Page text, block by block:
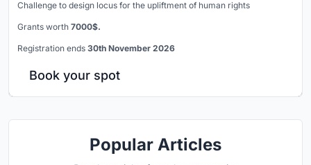
Challenge to design locus for the upliftment of human rights
Grants worth 7000$.
Registration ends 30th November 2026
Book your spot
Popular Articles